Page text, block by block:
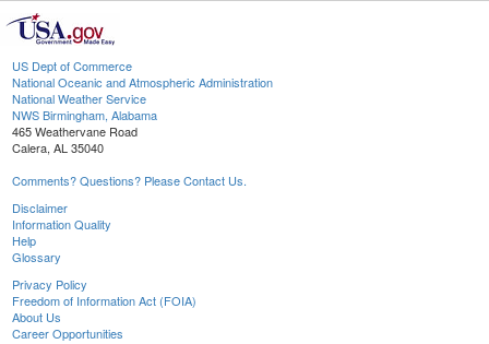
US Dept of Commerce
National Oceanic and Atmospheric Administration
National Weather Service
NWS Birmingham, Alabama
465 Weathervane Road
Calera, AL 35040
Comments? Questions? Please Contact Us.
Disclaimer
Information Quality
Help
Glossary
Privacy Policy
Freedom of Information Act (FOIA)
About Us
Career Opportunities